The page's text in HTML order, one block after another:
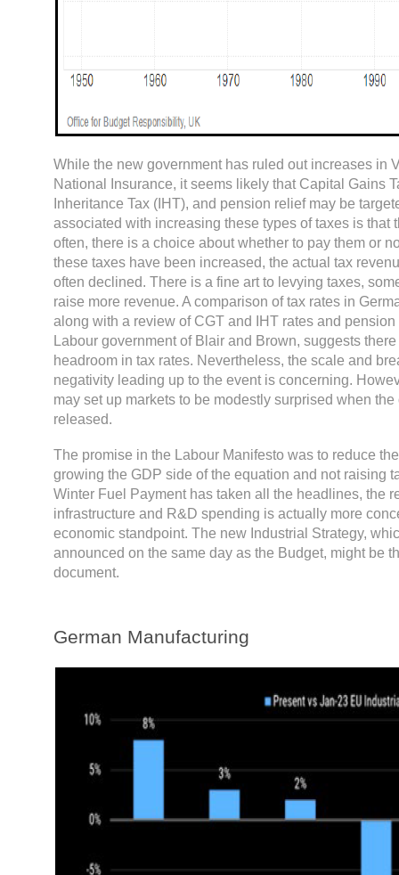
While the new government has ruled out increases in
National Insurance, it seems likely that Capital Gains
Inheritance Tax (IHT), and pension relief may be
associated with increasing these types of taxes is that
often, there is a choice about whether to pay them or
these taxes have been increased, the actual tax
often declined. There is a fine art to levying taxes,
raise more revenue. A comparison of tax rates in
along with a review of CGT and IHT rates and
Labour government of Blair and Brown, suggests
headroom in tax rates. Nevertheless, the scale and
negativity leading up to the event is concerning.
may set up markets to be modestly surprised when
released.
The promise in the Labour Manifesto was to reduce the
growing the GDP side of the equation and not raising
Winter Fuel Payment has taken all the headlines, the
infrastructure and R&D spending is actually more
economic standpoint. The new Industrial Strategy,
announced on the same day as the Budget, might be
document.
German Manufacturing